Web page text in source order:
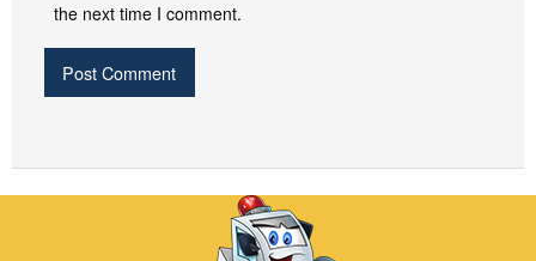
the next time I comment.